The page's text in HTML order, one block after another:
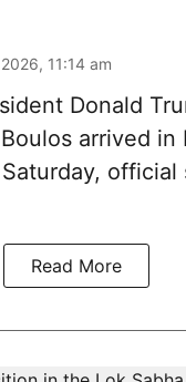
11:14 am
Donald
arrived in
official
Read More